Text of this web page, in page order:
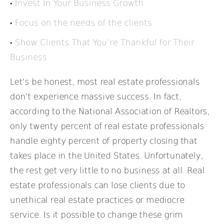
Invest In Your Business Growth
Focus on the needs of the clients
Show Clients That You’re Thankful for Their
Business
Let’s be honest, most real estate professionals
don’t experience massive success. In fact,
according to the National Association of Realtors,
only twenty percent of real estate professionals
handle eighty percent of property closing that
takes place in the United States. Unfortunately,
the rest get very little to no business at all. Real
estate professionals can lose clients due to
unethical real estate practices or mediocre
service. Is it possible to change these grim